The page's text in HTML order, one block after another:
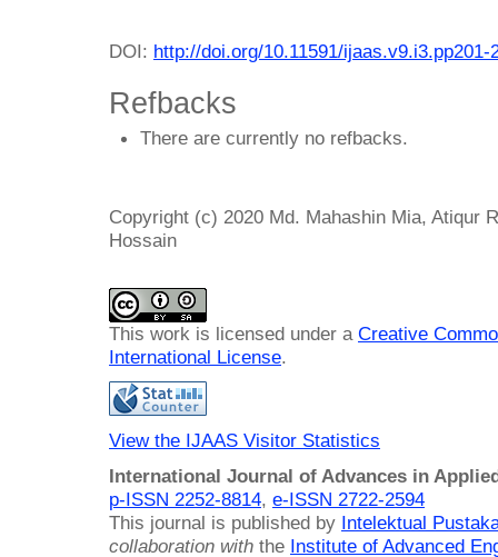
DOI: http://doi.org/10.11591/ijaas.v9.i3.pp201-
Refbacks
There are currently no refbacks.
Copyright (c) 2020 Md. Mahashin Mia, Atiqur
Hossain
This work is licensed under a Creative
International License.
View the IJAAS Visitor Statistics
International Journal of Advances in
p-ISSN 2252-8814, e-ISSN 2722-2594
This journal is published by Intelektual
collaboration with the Institute of Advanced